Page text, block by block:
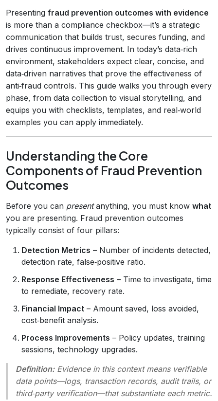
Presenting fraud prevention outcomes with evidence
is more than a compliance checkbox—it’s a strategic
communication that builds trust, secures funding, and
drives continuous improvement. In today’s data‑rich
environment, stakeholders expect clear, concise, and
data‑driven narratives that prove the effectiveness of
anti‑fraud controls. This guide walks you through every
phase, from data collection to visual storytelling, and
equips you with checklists, templates, and real‑world
examples you can apply immediately.
Understanding the Core
Components of Fraud Prevention
Outcomes
Before you can presentanything, you must know what
you are presenting. Fraud prevention outcomes
typically consist of four pillars:
Detection Metrics – Number of incidents detected,
detection rate, false‑positive ratio.
Response Effectiveness – Time to investigate, time
to remediate, recovery rate.
Financial Impact – Amount saved, loss avoided,
cost‑benefit analysis.
Process Improvements – Policy updates, training
sessions, technology upgrades.
Definition: Evidencein this context means verifiable
data points—logs, transaction records, audit trails, or
third‑party verification—that substantiate each metric.